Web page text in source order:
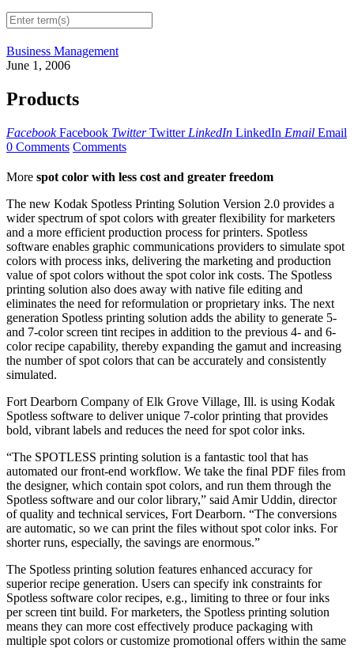
Business Management
June 1, 2006
Products
Facebook Facebook Twitter Twitter LinkedIn LinkedIn Email Email
0 Comments Comments
More spot color with less cost and greater freedom
The new Kodak Spotless Printing Solution Version 2.0 provides a
wider spectrum of spot colors with greater flexibility for marketers
and a more efficient production process for printers. Spotless
software enables graphic communications providers to simulate spot
colors with process inks, delivering the marketing and production
value of spot colors without the spot color ink costs. The Spotless
printing solution also does away with native file editing and
eliminates the need for reformulation or proprietary inks. The next
generation Spotless printing solution adds the ability to generate 5-
and 7-color screen tint recipes in addition to the previous 4- and 6-
color recipe capability, thereby expanding the gamut and increasing
the number of spot colors that can be accurately and consistently
simulated.
Fort Dearborn Company of Elk Grove Village, Ill. is using Kodak
Spotless software to deliver unique 7-color printing that provides
bold, vibrant labels and reduces the need for spot color inks.
“The SPOTLESS printing solution is a fantastic tool that has
automated our front-end workflow. We take the final PDF files from
the designer, which contain spot colors, and run them through the
Spotless software and our color library,” said Amir Uddin, director
of quality and technical services, Fort Dearborn. “The conversions
are automatic, so we can print the files without spot color inks. For
shorter runs, especially, the savings are enormous.”
The Spotless printing solution features enhanced accuracy for
superior recipe generation. Users can specify ink constraints for
Spotless software color recipes, e.g., limiting to three or four inks
per screen tint build. For marketers, the Spotless printing solution
means they can more cost effectively produce packaging with
multiple spot colors or customize promotional offers within the same